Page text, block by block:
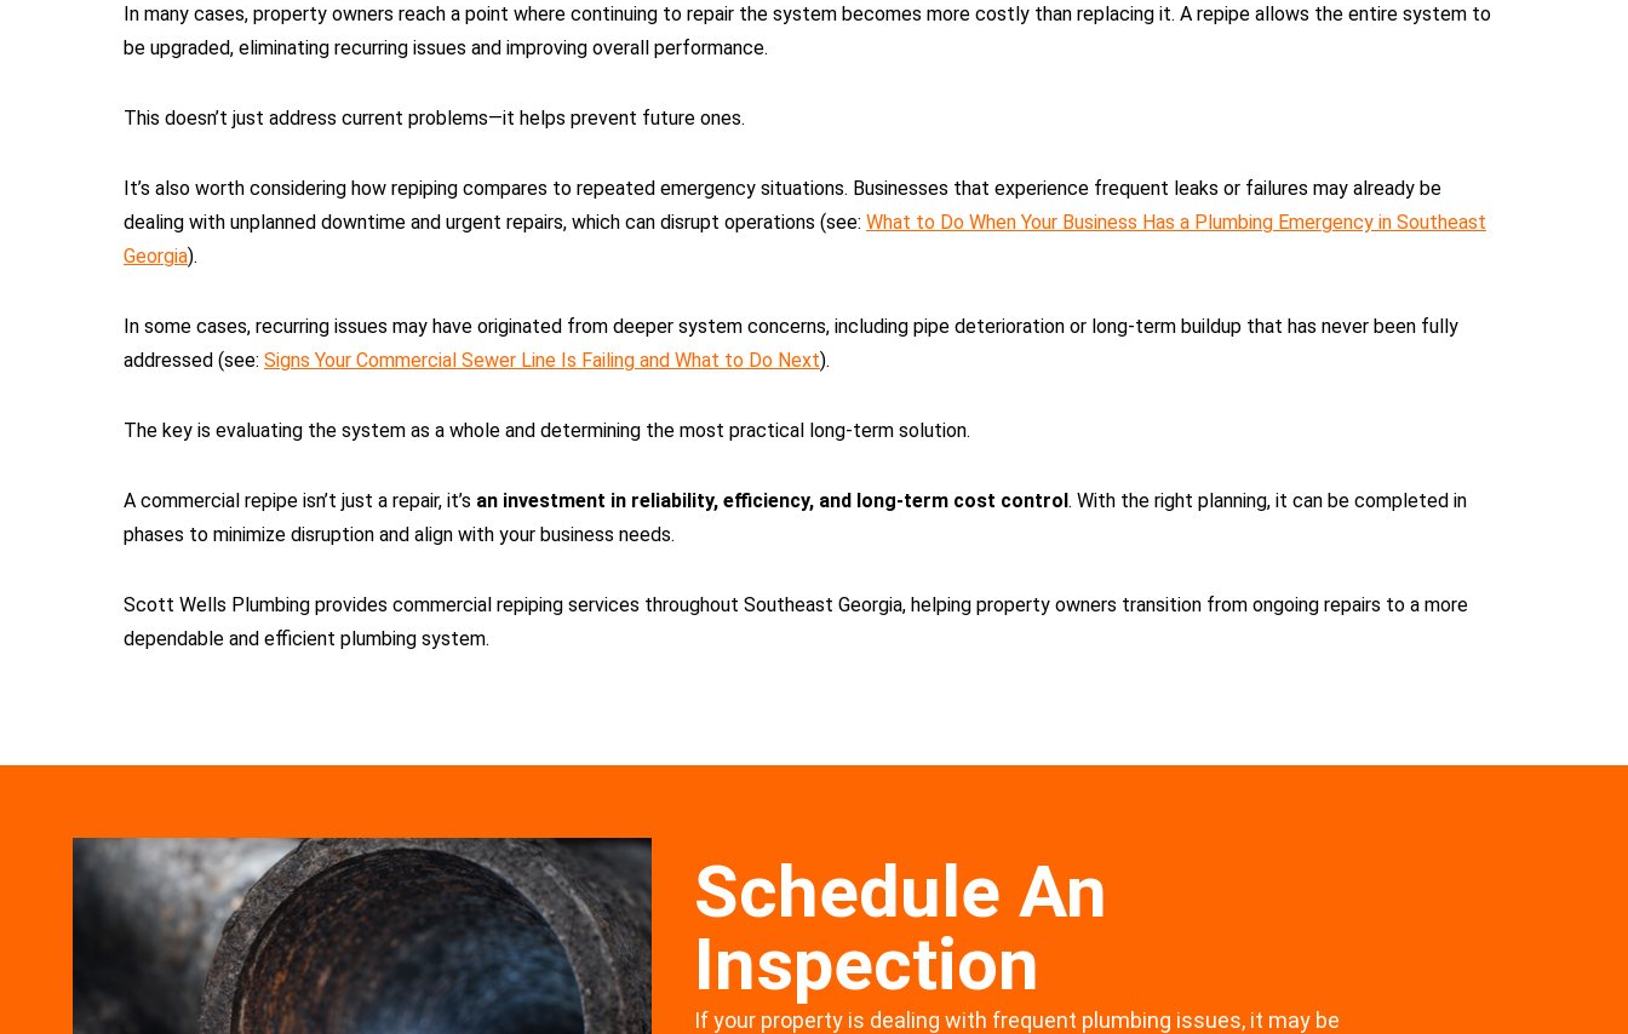
In many cases, property owners reach a point where continuing to repair the system becomes more costly than replacing it. A repipe allows the entire system to
be upgraded, eliminating recurring issues and improving overall performance.
This doesn’t just address current problems—it helps prevent future ones.
It’s also worth considering how repiping compares to repeated emergency situations. Businesses that experience frequent leaks or failures may already be
dealing with unplanned downtime and urgent repairs, which can disrupt operations (see: What to Do When Your Business Has a Plumbing Emergency in Southeast
Georgia).
In some cases, recurring issues may have originated from deeper system concerns, including pipe deterioration or long-term buildup that has never been fully
addressed (see: Signs Your Commercial Sewer Line Is Failing and What to Do Next).
The key is evaluating the system as a whole and determining the most practical long-term solution.
A commercial repipe isn’t just a repair, it’s an investment in reliability, efficiency, and long-term cost control. With the right planning, it can be completed in
phases to minimize disruption and align with your business needs.
Scott Wells Plumbing provides commercial repiping services throughout Southeast Georgia, helping property owners transition from ongoing repairs to a more
dependable and efficient plumbing system.
Schedule An
Inspection
If your property is dealing with frequent plumbing issues, it may be